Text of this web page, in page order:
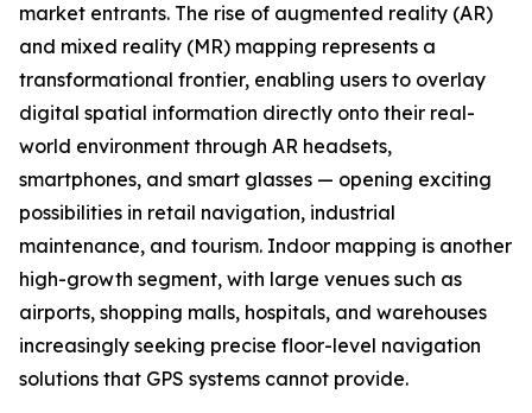
market entrants. The rise of augmented reality (AR)
and mixed reality (MR) mapping represents a
transformational frontier, enabling users to overlay
digital spatial information directly onto their real-
world environment through AR headsets,
smartphones, and smart glasses — opening exciting
possibilities in retail navigation, industrial
maintenance, and tourism. Indoor mapping is another
high-growth segment, with large venues such as
airports, shopping malls, hospitals, and warehouses
increasingly seeking precise floor-level navigation
solutions that GPS systems cannot provide.